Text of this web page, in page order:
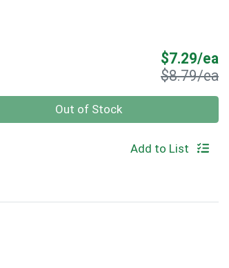
$7.29/ea
$8.79/ea
Out of Stock
Add to List